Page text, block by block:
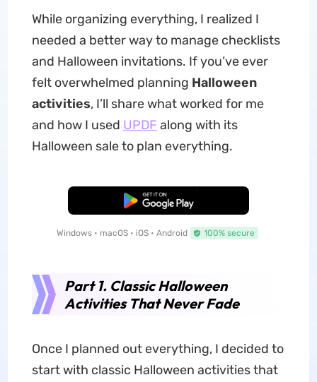
While organizing everything, I realized I
needed a better way to manage checklists
and Halloween invitations. If you’ve ever
felt overwhelmed planning Halloween
activities, I’ll share what worked for me
and how I used UPDF along with its
Halloween sale to plan everything.
Free Download
Windows • macOS • iOS • Android 100% secure
Part 1. Classic Halloween
Activities That Never Fade
Once I planned out everything, I decided to
start with classic Halloween activities that